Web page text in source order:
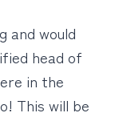
and would
head of
in the
This will be